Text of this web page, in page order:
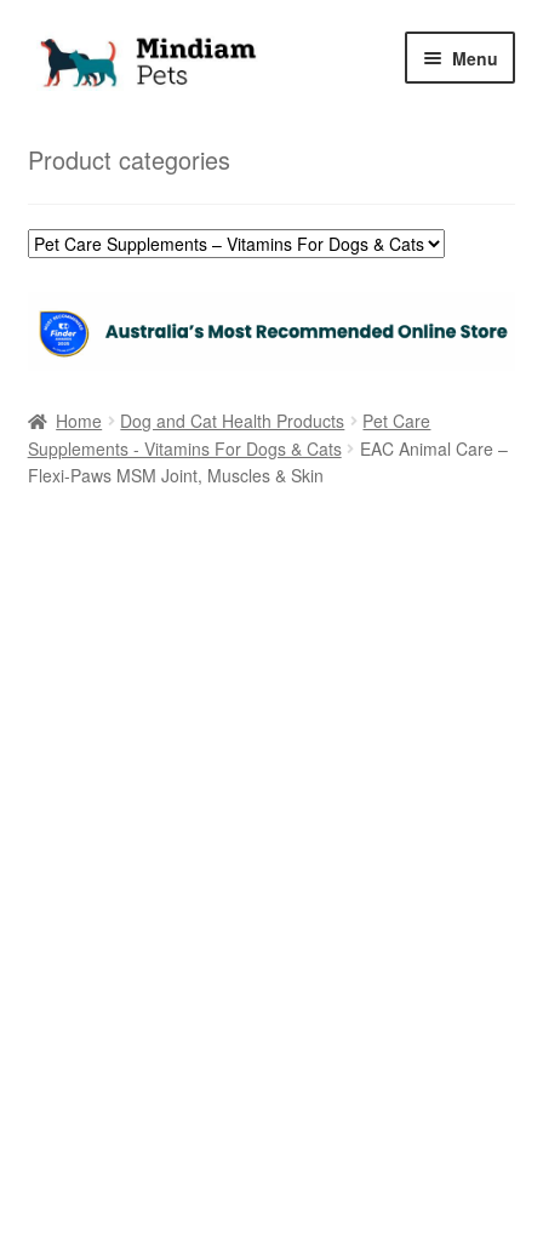
Skip
Skip
Menu
Product categories
Home Dog and Cat Health Products
Pet Care
Supplements - Vitamins For Dogs & Cats
EAC Animal Care –
Flexi-Paws MSM Joint, Muscles & Skin